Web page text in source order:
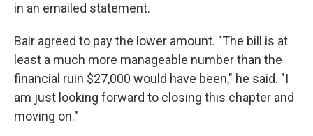
in an emailed statement.
Bair agreed to pay the lower amount. "The bill is at
least a much more manageable number than the
financial ruin $27,000 would have been," he said. "I
am just looking forward to closing this chapter and
moving on."